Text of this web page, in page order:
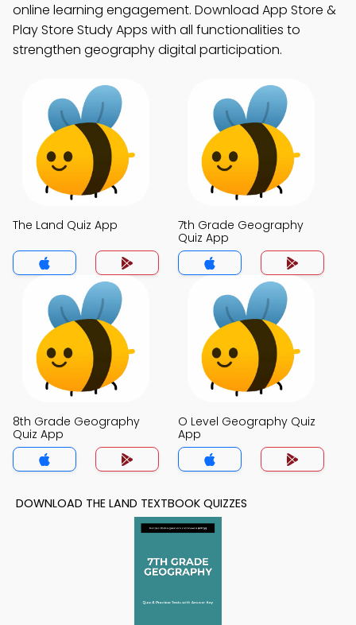
online learning engagement. Download App Store &
Play Store Study Apps with all functionalities to
strengthen geography digital participation.
The Land Quiz App
7th Grade Geography
Quiz App
8th Grade Geography
Quiz App
O Level Geography Quiz
App
DOWNLOAD THE LAND TEXTBOOK QUIZZES